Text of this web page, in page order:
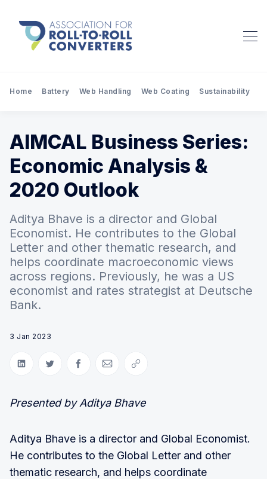
Home Battery Web Handling Web Coating Sustainability
AIMCAL Business Series:
Economic Analysis &
2020 Outlook
Aditya Bhave is a director and Global
Economist. He contributes to the Global
Letter and other thematic research, and
helps coordinate macroeconomic views
across regions. Previously, he was a US
economist and rates strategist at Deutsche
Bank.
3 Jan 2023
Share on LinkedIn
Share on Twitter
Share on Facebook
Share via Email
Copy link
Presented by Aditya Bhave
Aditya Bhave is a director and Global Economist.
He contributes to the Global Letter and other
thematic research, and helps coordinate